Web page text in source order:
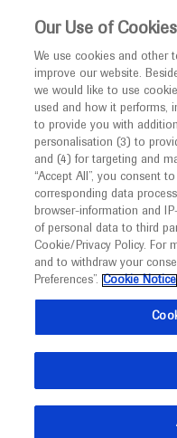
This website is
I am a
Notice
Welcome toMED
promotional
facilitate transparent
developments in
management. It is
(UK) and Australia.
may include
indications and
Roche
April 05 - April 08
Our Use of Cookies
We use cookies and other
improve our website.
we would like to use
used and how it performs,
to provide you with
personalisation (3) to
and (4) for targeting and
“Accept All”, you consent
corresponding data
browser-information and
of personal data to third
Cookie/Privacy Policy. For
and to withdraw your
Preferences”. Cookie Notice